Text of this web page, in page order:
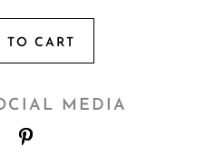
TO CART
MEDIA